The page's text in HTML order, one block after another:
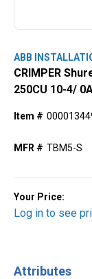
ABB
CRIMPER
250CU 10-4/
Item #
MFR # TBM5-S
Your Price:
Log in to see
Attributes